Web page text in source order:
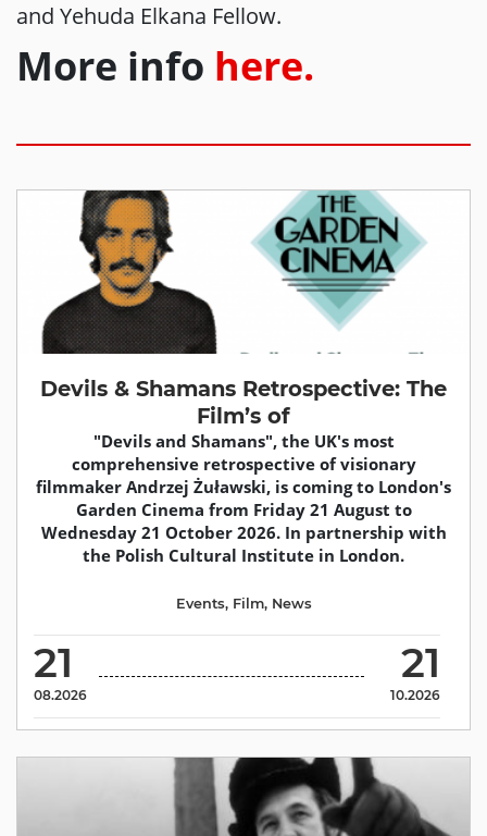
and Yehuda Elkana Fellow.
More info here.
Devils & Shamans Retrospective: The
Film’s of
"Devils and Shamans", the UK's most
comprehensive retrospective of visionary
filmmaker Andrzej Żuławski, is coming to London's
Garden Cinema from Friday 21 August to
Wednesday 21 October 2026. In partnership with
the Polish Cultural Institute in London.
21
08.2026
21
10.2026
Events, Film, News